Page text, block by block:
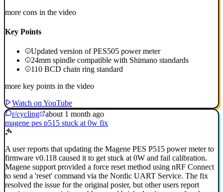
more cons in the video
Key Points
Updated version of PES505 power meter
24mm spindle compatible with Shimano standards
110 BCD chain ring standard
more key points in the video
Watch on YouTube
r/cycling
about 1 month ago
magene pes p515 stuck at 0w fix
A user reports that updating the Magene PES P515 power meter to
firmware v0.118 caused it to get stuck at 0W and fail calibration.
Magene support provided a force reset method using nRF Connect
to send a 'reset' command via the Nordic UART Service. The fix
resolved the issue for the original poster, but other users report